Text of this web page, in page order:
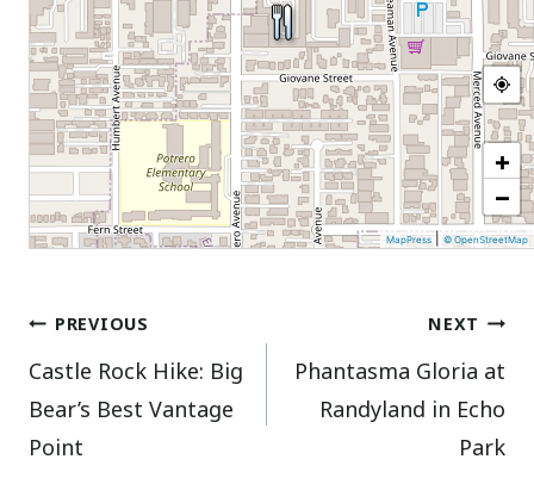
+
−
MapPress |© OpenStreetMap
Post
navigation
PREVIOUS
Castle Rock Hike: Big
Bear’s Best Vantage
Point
NEXT
Phantasma Gloria at
Randyland in Echo
Park